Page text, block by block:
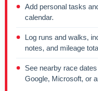
Add personal tasks
calendar.
Log runs and walks,
notes, and mileage
See nearby race
Google, Microsoft, or